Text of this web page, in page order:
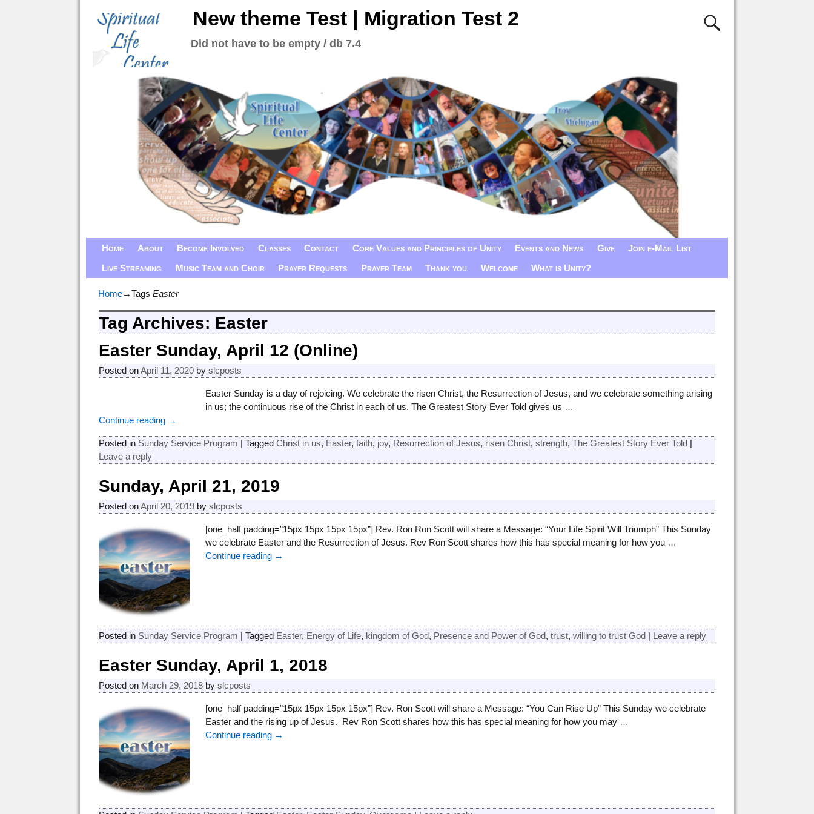
New theme Test | Migration Test 2
Did not have to be empty / db 7.4
Home About Become Involved Classes Contact Core Values and Principles of Unity Events and News Give
Join e-Mail List
Live Streaming
Music Team and Choir Prayer Requests Prayer Team Thank you Welcome What is Unity?
Home→Tags Easter
Tag Archives: Easter
Easter Sunday, April 12 (Online)
Posted onApril 11, 2020 byslcposts
Easter Sunday is a day of rejoicing. We celebrate the risen Christ, the Resurrection of Jesus, and we celebrate something arising
in us; the continuous rise of the Christ in each of us. The Greatest Story Ever Told gives us …
Continue reading →
Posted in Sunday Service Program |Tagged Christ in us, Easter,faith, joy, Resurrection of Jesus, risen Christ,strength,The Greatest Story Ever Told |
Leave a reply
Sunday, April 21, 2019
Posted onApril 20, 2019 byslcposts
[one_half padding=”15px 15px 15px 15px”] Rev. Ron Ron Scott will share a Message: “Your Life Spirit Will Triumph” This Sunday
we celebrate Easter and the Resurrection of Jesus. Rev Ron Scott shares how this has special meaning for how you …
Continue reading →
Posted in Sunday Service Program |Tagged Easter, Energy of Life, kingdom of God, Presence and Power of God,trust,willing to trust God | Leave a reply
Easter Sunday, April 1, 2018
Posted on March 29, 2018 byslcposts
[one_half padding=”15px 15px 15px 15px”] Rev. Ron Scott will share a Message: “You Can Rise Up” This Sunday we celebrate
Easter and the rising up of Jesus. Rev Ron Scott shares how this has special meaning for how you may …
Continue reading →